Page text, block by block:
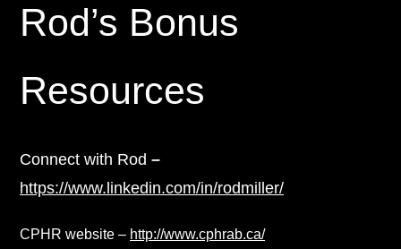
Rod’s Bonus
Resources
Connect with Rod –
https://www.linkedin.com/in/rodmiller/
CPHR website – http://www.cphrab.ca/